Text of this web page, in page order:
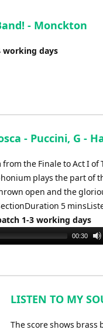
- Monckton
working days
- Puccini, G -
from the Finale to Act I
plays the part of
open and the
5
1-3 working days
00:30
LISTEN TO MY
The score shows brass